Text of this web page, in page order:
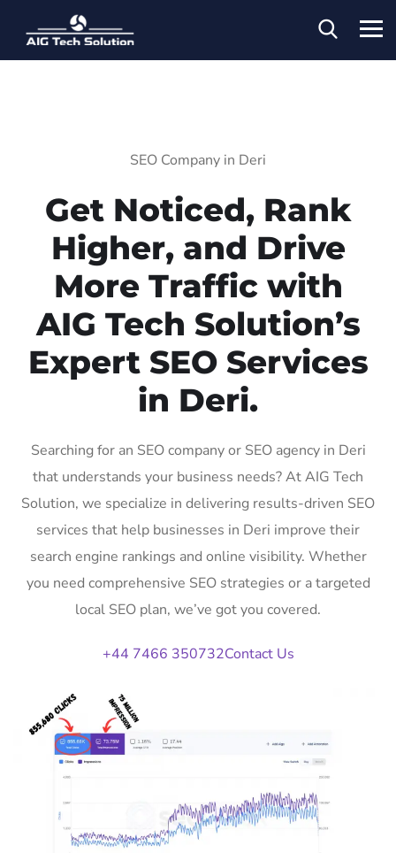
SEO Company in Deri
Get Noticed, Rank
Higher, and Drive
More Traffic with
AIG Tech Solution’s
Expert SEO Services
in Deri.
Searching for an SEO company or SEO agency in Deri
that understands your business needs? At AIG Tech
Solution, we specialize in delivering results-driven SEO
services that help businesses in Deri improve their
search engine rankings and online visibility. Whether
you need comprehensive SEO strategies or a targeted
local SEO plan, we’ve got you covered.
+44 7466 350732Contact Us